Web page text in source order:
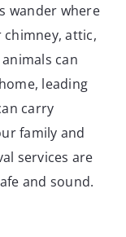
wander where
chimney, attic,
can
leading
carry
family and
services are
and sound.